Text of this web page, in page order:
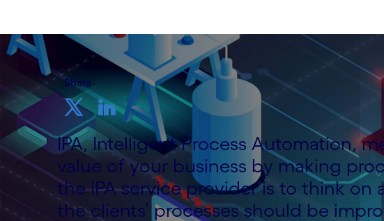
Share
IPA, Intelligent Process Automation,
value of your business by making
the IPA service provider is to think on
the clients’ processes should be